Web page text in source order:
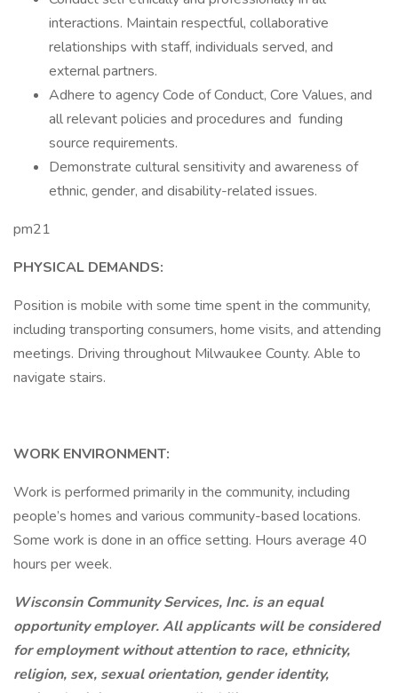
interactions. Maintain respectful, collaborative
relationships with staff, individuals served, and
external partners.
Adhere to agency Code of Conduct, Core Values, and
all relevant policies and procedures and funding
source requirements.
Demonstrate cultural sensitivity and awareness of
ethnic, gender, and disability-related issues.
pm21
PHYSICAL DEMANDS:
Position is mobile with some time spent in the community,
including transporting consumers, home visits, and attending
meetings. Driving throughout Milwaukee County. Able to
navigate stairs.
WORK ENVIRONMENT:
Work is performed primarily in the community, including
people’s homes and various community-based locations.
Some work is done in an office setting. Hours average 40
hours per week.
Wisconsin Community Services, Inc. is an equal
opportunity employer. All applicants will be considered
for employment without attention to race, ethnicity,
religion, sex, sexual orientation, gender identity,